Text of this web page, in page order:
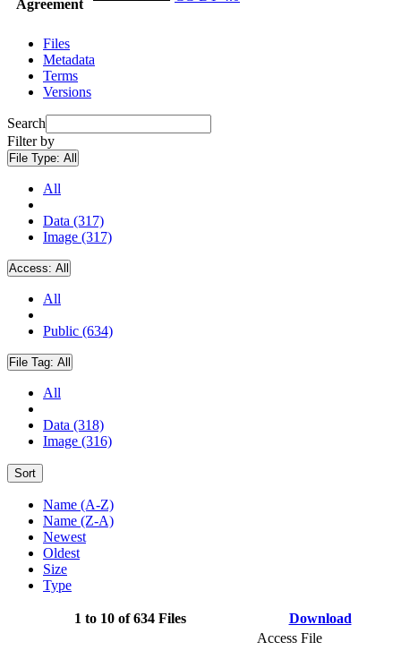
Agreement
Files
Metadata
Terms
Versions
Search
Filter by
File Type: All
All
Data (317)
Image (317)
Access: All
All
Public (634)
File Tag: All
All
Data (318)
Image (316)
Sort
Name (A-Z)
Name (Z-A)
Newest
Oldest
Size
Type
1 to 10 of 634 Files Download
Access File